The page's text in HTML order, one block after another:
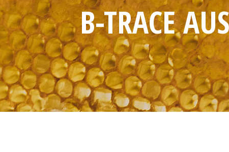
B-TRACE